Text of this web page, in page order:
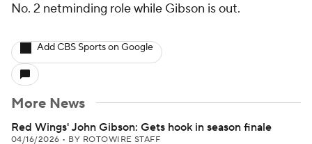
No. 2 netminding role while Gibson is out.
Add CBS Sports on Google
More News
Red Wings' John Gibson: Gets hook in season finale
04/16/2026 • BY ROTOWIRE STAFF